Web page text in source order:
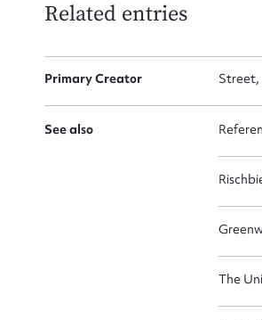
Related entries
Primary Creator Street,
See also
The